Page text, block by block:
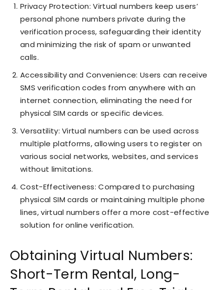
Privacy Protection: Virtual numbers keep users’
personal phone numbers private during the
verification process, safeguarding their identity
and minimizing the risk of spam or unwanted
calls.
Accessibility and Convenience: Users can receive
SMS verification codes from anywhere with an
internet connection, eliminating the need for
physical SIM cards or specific devices.
Versatility: Virtual numbers can be used across
multiple platforms, allowing users to register on
various social networks, websites, and services
without limitations.
Cost-Effectiveness: Compared to purchasing
physical SIM cards or maintaining multiple phone
lines, virtual numbers offer a more cost-effective
solution for online verification.
Obtaining Virtual Numbers:
Short-Term Rental, Long-